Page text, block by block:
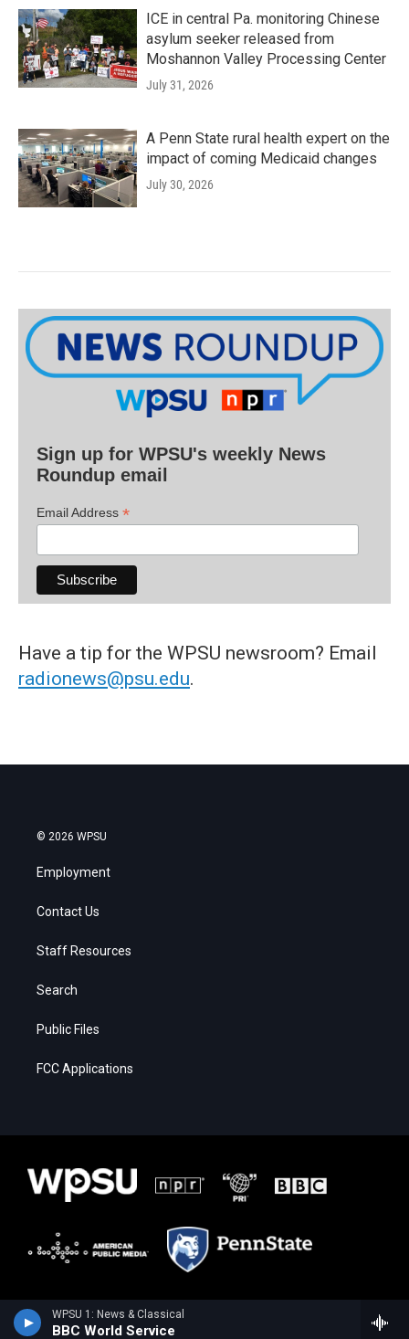
WPSU 1: News & Classical
BBC World Service
ICE in central Pa. monitoring Chinese
asylum seeker released from
Moshannon Valley Processing Center
July 31, 2026
A Penn State rural health expert on the
impact of coming Medicaid changes
July 30, 2026
Sign up for WPSU's weekly News
Roundup email
Email Address *
Have a tip for the WPSU newsroom? Email
radionews@psu.edu.
© 2026 WPSU
Employment
Contact Us
Staff Resources
Search
Public Files
FCC Applications